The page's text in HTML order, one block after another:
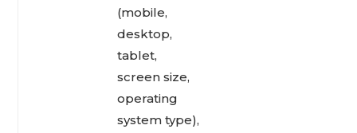
(mobile,
desktop,
tablet,
screen size,
operating
system type),